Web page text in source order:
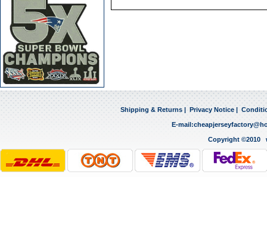
Shipping & Returns Privacy Notice
E-mail:
Copyright ©2010